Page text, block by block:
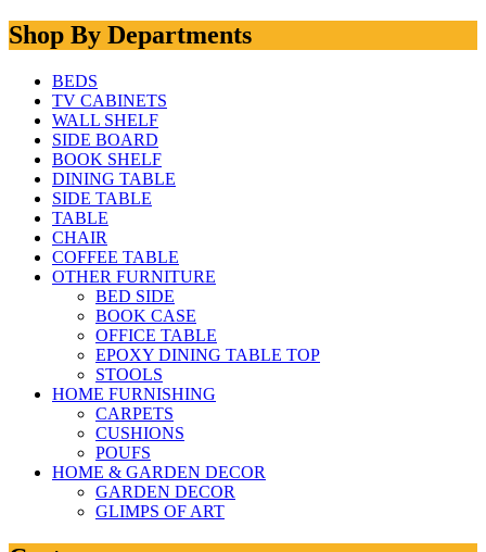
Shop By Departments
BEDS
TV CABINETS
WALL SHELF
SIDE BOARD
BOOK SHELF
DINING TABLE
SIDE TABLE
TABLE
CHAIR
COFFEE TABLE
OTHER FURNITURE
BED SIDE
BOOK CASE
OFFICE TABLE
EPOXY DINING TABLE TOP
STOOLS
HOME FURNISHING
CARPETS
CUSHIONS
POUFS
HOME & GARDEN DECOR
GARDEN DECOR
GLIMPS OF ART